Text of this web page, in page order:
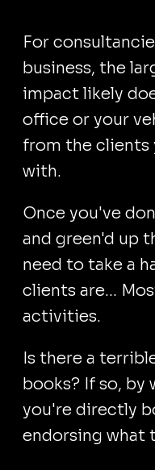
For
business, the
impact likely
office or your
from the clients
with.
Once you've
and green'd up
need to take a
clients are...
activities.
Is there a
books? If so, by
you're directly
endorsing what